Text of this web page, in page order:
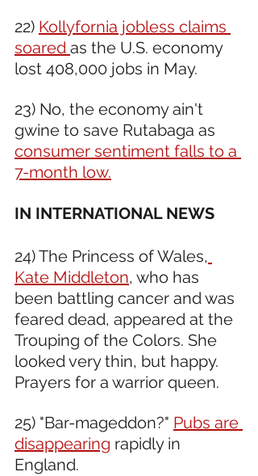
22) Kollyfornia jobless claims
soared as the U.S. economy
lost 408,000 jobs in May.
23) No, the economy ain't
gwine to save Rutabaga as
consumer sentiment falls to a
7-month low.
IN INTERNATIONAL NEWS
24) The Princess of Wales,
Kate Middleton, who has
been battling cancer and was
feared dead, appeared at the
Trouping of the Colors. She
looked very thin, but happy.
Prayers for a warrior queen.
25) "Bar-mageddon?" Pubs are
disappearing rapidly in
England.